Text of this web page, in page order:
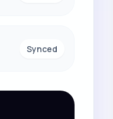
Synced